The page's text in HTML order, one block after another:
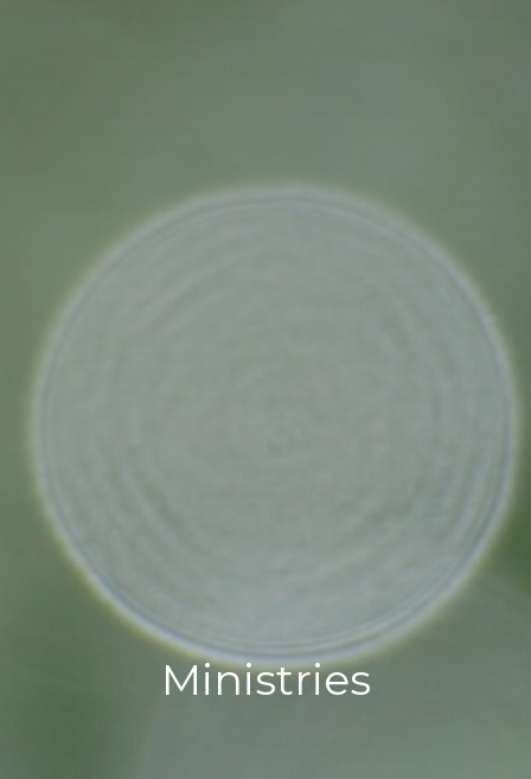
Ministries